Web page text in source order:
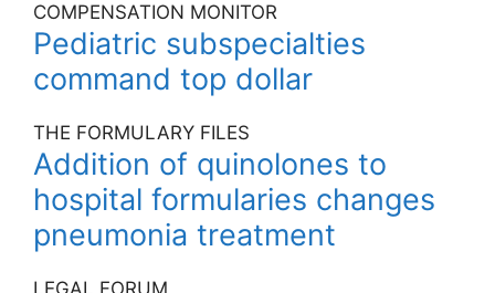
COMPENSATION MONITOR
Pediatric subspecialties
command top dollar
THE FORMULARY FILES
Addition of quinolones to
hospital formularies changes
pneumonia treatment